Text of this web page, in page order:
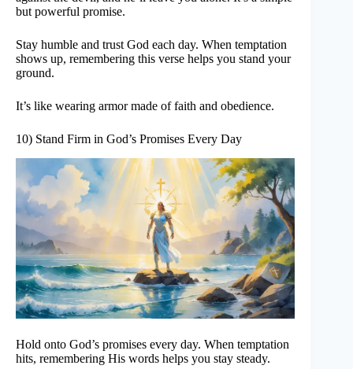
but powerful promise.
Stay humble and trust God each day. When temptation
shows up, remembering this verse helps you stand your
ground.
It’s like wearing armor made of faith and obedience.
10) Stand Firm in God’s Promises Every Day
Hold onto God’s promises every day. When temptation
hits, remembering His words helps you stay steady.